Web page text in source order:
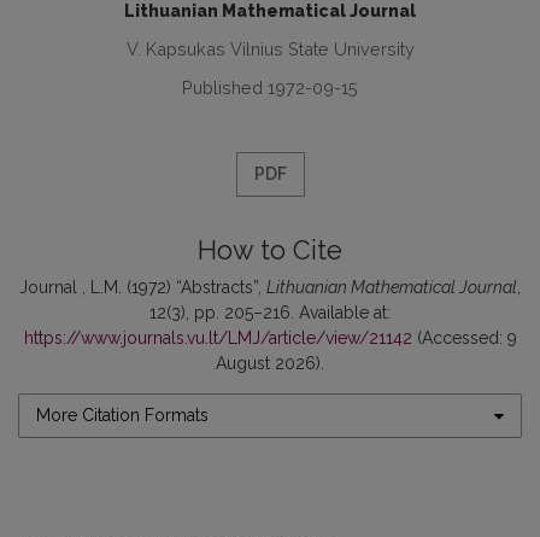
Lithuanian Mathematical Journal
V. Kapsukas Vilnius State University
Published 1972-09-15
PDF
How to Cite
Journal , L.M. (1972) “Abstracts”, Lithuanian Mathematical Journal
12(3), pp. 205–216. Available at:
https://www.journals.vu.lt/LMJ/article/view/21142 (Accessed: 9
August 2026).
More Citation Formats